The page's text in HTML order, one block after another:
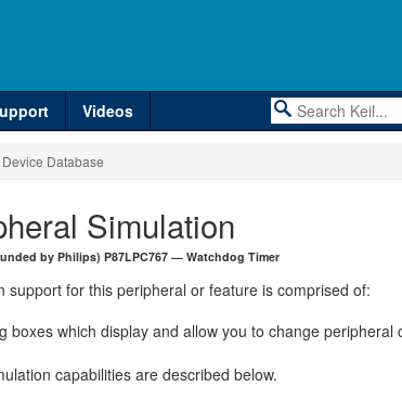
Videos
Database
Simulation
by Philips) P87LPC767 — Watchdog Timer
support for this peripheral or feature is comprised of:
boxes which display and allow you to change peripheral
capabilities are described below.